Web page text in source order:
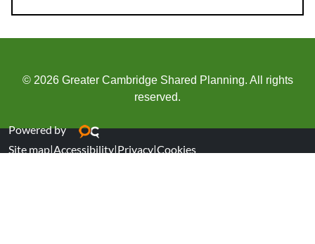
© 2026 Greater Cambridge Shared Planning. All rights
reserved.
Powered by
Site map|Accessibility|Privacy|Cookies